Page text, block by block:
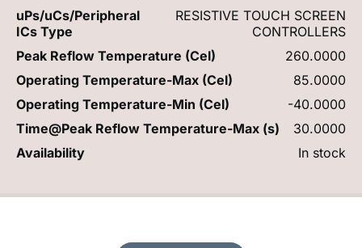
uPs/uCs/Peripheral
ICs Type
RESISTIVE TOUCH SCREEN
CONTROLLERS
Peak Reflow Temperature (Cel)
260.0000
Operating Temperature-Max (Cel)
85.0000
Operating Temperature-Min (Cel)
-40.0000
Time@Peak Reflow Temperature-Max (s)
30.0000
Availability
In stock